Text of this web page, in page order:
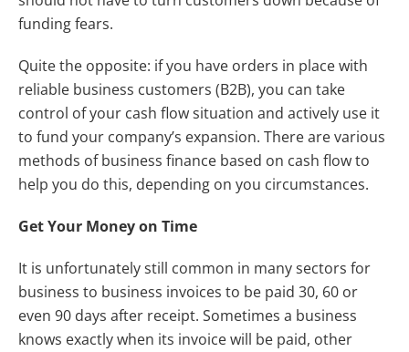
funding fears.
Quite the opposite: if you have orders in place with
reliable business customers (B2B), you can take
control of your cash flow situation and actively use it
to fund your company’s expansion. There are various
methods of business finance based on cash flow to
help you do this, depending on you circumstances.
Get Your Money on Time
It is unfortunately still common in many sectors for
business to business invoices to be paid 30, 60 or
even 90 days after receipt. Sometimes a business
knows exactly when its invoice will be paid, other